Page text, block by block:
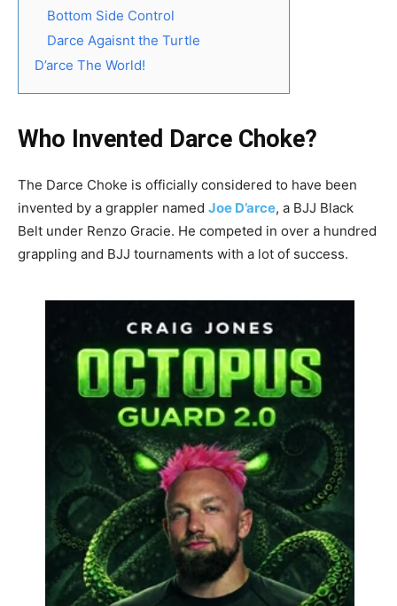
Bottom Side Control
Darce Agaisnt the Turtle
D’arce The World!
Who Invented Darce Choke?
The Darce Choke is officially considered to have been
invented by a grappler named Joe D’arce, a BJJ Black
Belt under Renzo Gracie. He competed in over a hundred
grappling and BJJ tournaments with a lot of success.